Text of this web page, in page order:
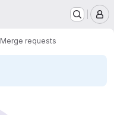
Merge requests